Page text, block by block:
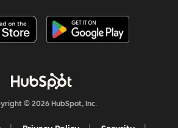
© 2026 HubSpot, Inc.